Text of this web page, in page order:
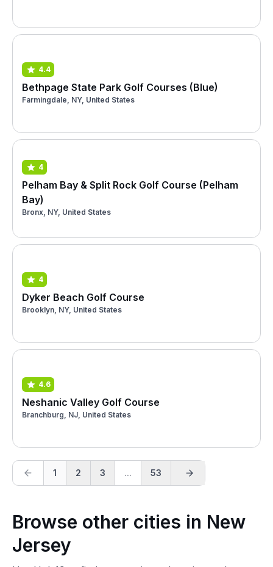
4.4
Bethpage State Park Golf Courses (Blue)
Farmingdale, NY, United States
4
Pelham Bay & Split Rock Golf Course (Pelham
Bay)
Bronx, NY, United States
4
Dyker Beach Golf Course
Brooklyn, NY, United States
4.6
Neshanic Valley Golf Course
Branchburg, NJ, United States
1 2 3 ... 53
Browse other cities in New
Jersey